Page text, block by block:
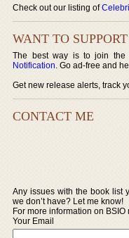
Check out our listing of
WANT TO
The best way is to join
Notification. Go ad-free and
Get new release alerts, track
CONTACT ME
Any issues with the book list
we don’t have? Let me know!
For more information on
Your Email